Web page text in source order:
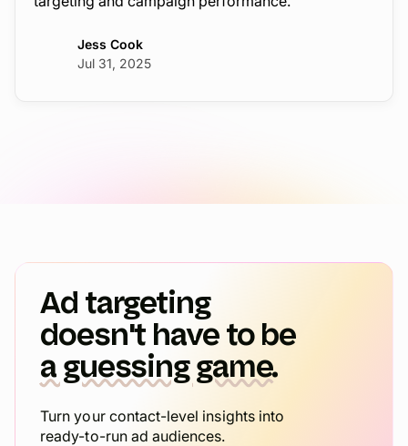
Jess Cook
Jul 31, 2025
Ad targeting
doesn't have to be
a guessing game.
Turn your contact-level insights into
ready-to-run ad audiences.